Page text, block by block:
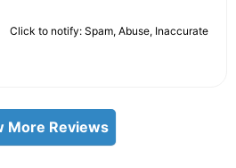
Click to notify: Spam, Abuse, Inaccurate
More Reviews